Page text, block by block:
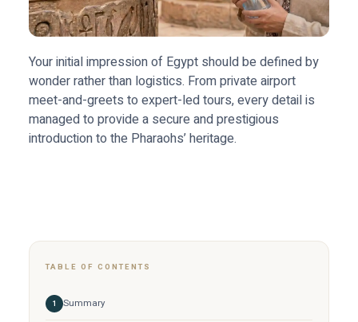
TABLE OF CONTENTS
Summary
Your initial impression of Egypt should be defined by
wonder rather than logistics. From private airport
meet-and-greets to expert-led tours, every detail is
managed to provide a secure and prestigious
introduction to the Pharaohs’ heritage.